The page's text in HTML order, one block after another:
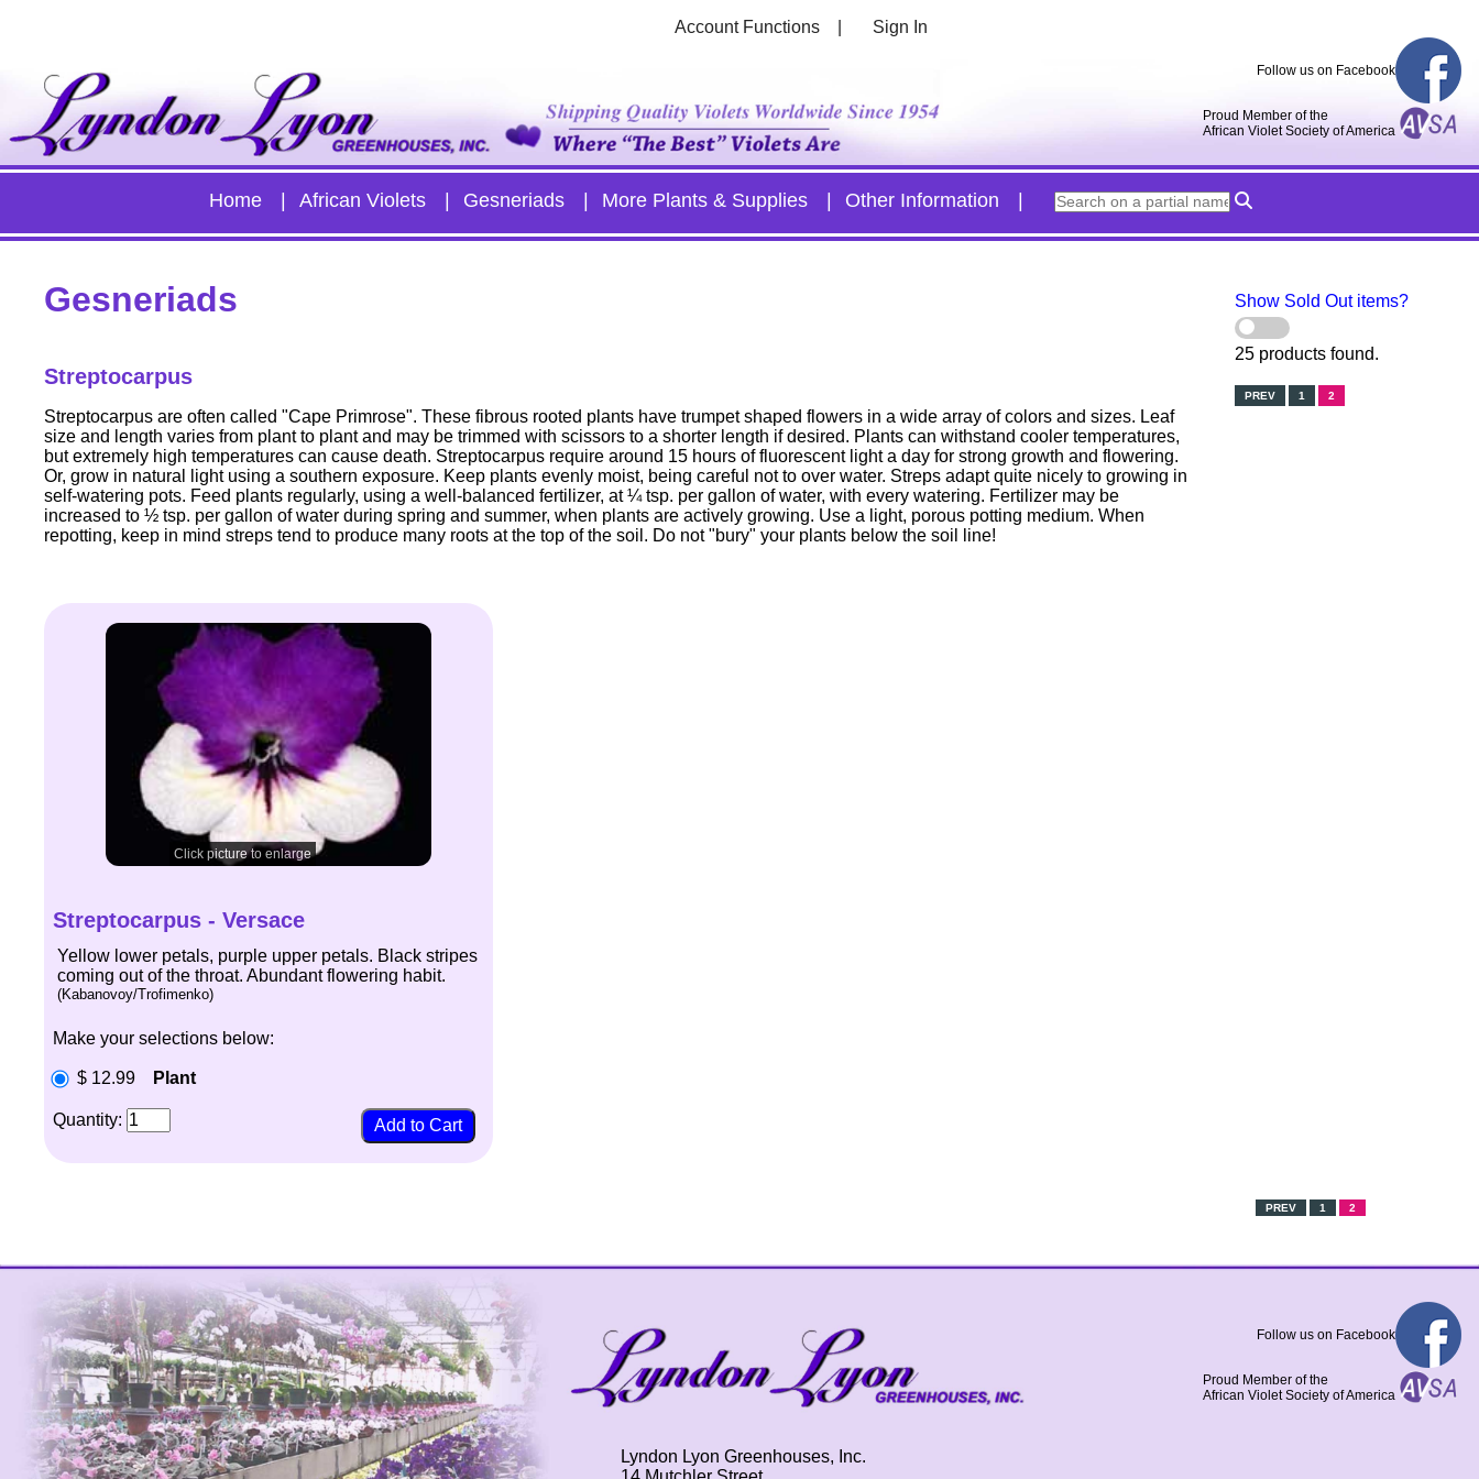
Account Functions Sign In
Follow us on Facebook
Proud Member of the
African Violet Society of America
Home African Violets Gesneriads More Plants & Supplies Other Information
Gesneriads
Streptocarpus
Streptocarpus are often called "Cape Primrose". These fibrous rooted plants have trumpet shaped flowers in a wide array of colors and sizes. Leaf
size and length varies from plant to plant and may be trimmed with scissors to a shorter length if desired. Plants can withstand cooler temperatures,
but extremely high temperatures can cause death. Streptocarpus require around 15 hours of fluorescent light a day for strong growth and flowering.
Or, grow in natural light using a southern exposure. Keep plants evenly moist, being careful not to over water. Streps adapt quite nicely to growing in
self-watering pots. Feed plants regularly, using a well-balanced fertilizer, at ¼ tsp. per gallon of water, with every watering. Fertilizer may be
increased to ½ tsp. per gallon of water during spring and summer, when plants are actively growing. Use a light, porous potting medium. When
repotting, keep in mind streps tend to produce many roots at the top of the soil. Do not "bury" your plants below the soil line!
Show Sold Out items?
25 products found.
PREV 1 2
Click picture to enlarge
Streptocarpus - Versace
Yellow lower petals, purple upper petals. Black stripes
coming out of the throat. Abundant flowering habit.
(Kabanovoy/Trofimenko)
Make your selections below:
$ 12.99 Plant
Quantity:
PREV 1 2
Lyndon Lyon Greenhouses, Inc.
Follow us on Facebook
Proud Member of the
African Violet Society of America